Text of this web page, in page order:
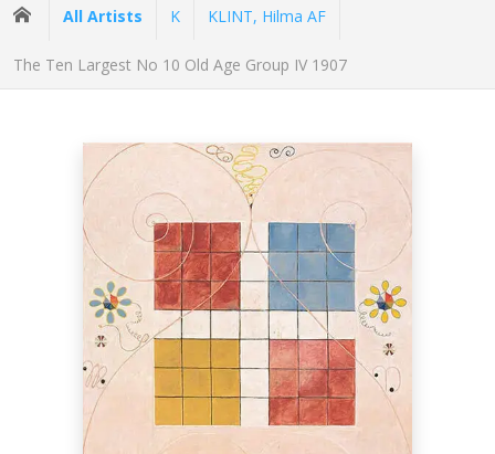
All Artists K KLINT, Hilma AF
The Ten Largest No 10 Old Age Group IV 1907